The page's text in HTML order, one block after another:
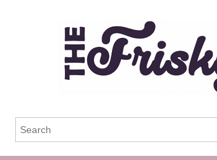
The Frisky